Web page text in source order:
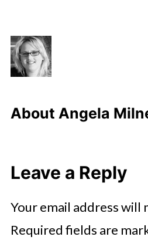
About Angela
Leave a Reply
Your email address will
Required fields are